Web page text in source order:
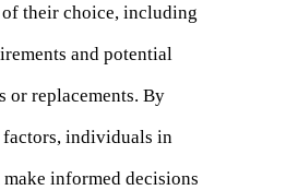
their choice, including
and potential
or replacements. By
individuals in
make informed decisions